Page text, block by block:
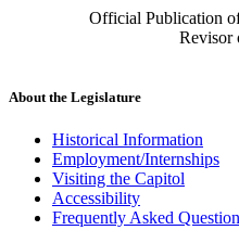
Official Publication
Revisor
About the Legislature
Historical Information
Employment/Internships
Visiting the Capitol
Accessibility
Frequently Asked